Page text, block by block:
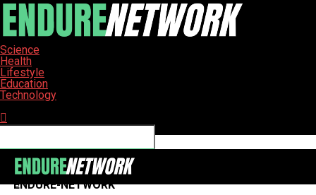
Science
Health
Lifestyle
Education
Technology
ENDURE-NETWORK